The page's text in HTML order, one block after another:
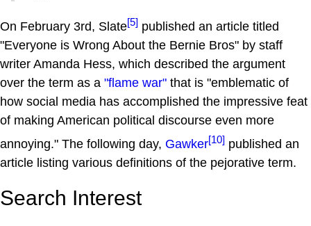
On February 3rd, Slate[5] published an article titled
"Everyone is Wrong About the Bernie Bros" by staff
writer Amanda Hess, which described the argument
over the term as a "flame war" that is "emblematic of
how social media has accomplished the impressive feat
of making American political discourse even more
annoying." The following day, Gawker[10] published an
article listing various definitions of the pejorative term.
Search Interest